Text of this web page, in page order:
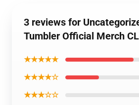
3 reviews for
Tumbler Official Merch
★★★★★
★★★★☆
★★★☆☆